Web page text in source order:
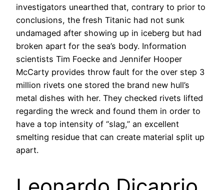
investigators unearthed that, contrary to prior to
conclusions, the fresh Titanic had not sunk
undamaged after showing up in iceberg but had
broken apart for the sea’s body. Information
scientists Tim Foecke and Jennifer Hooper
McCarty provides throw fault for the over step 3
million rivets one stored the brand new hull’s
metal dishes with her. They checked rivets lifted
regarding the wreck and found them in order to
have a top intensity of “slag,” an excellent
smelting residue that can create material split up
apart.